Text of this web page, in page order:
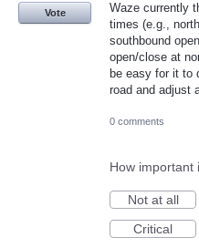
Waze currently
times (e.g.,
southbound
open/close at
be easy for it to
road and adjust
Vote
0 comments
How important
Not at all
Critical